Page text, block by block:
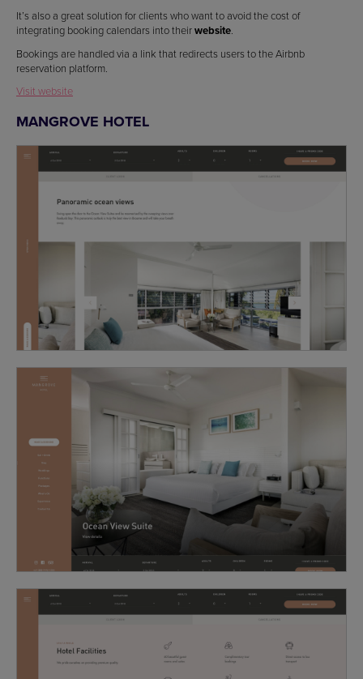
It’s also a great solution for clients who want to avoid the cost of
integrating booking calendars into theirwebsite.
Bookings are handled via a link that redirects users to the Airbnb
reservation platform.
Visit website
MANGROVE HOTEL